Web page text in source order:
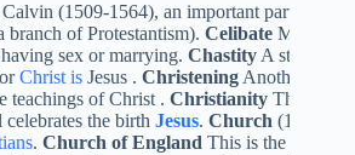
(1509-1564), an important part in the
of Protestantism). Celibate Many
sex or marrying. Chastity A state that
Christ is Jesus . Christening Another
teachings of Christ . Christianity The faith
the birth Jesus. Church (1) A
. Church of England This is the